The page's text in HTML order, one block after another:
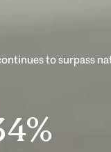
to surpass